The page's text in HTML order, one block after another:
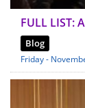
FULL LIST:
Blog
Friday -